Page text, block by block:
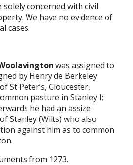
concerned with civil
We have no evidence of
cases.
was assigned to
by Henry de Berkeley
St Peter’s, Gloucester,
pasture in Stanley I;
he had an assize
Stanley (Wilts) who also
against him as to common
from 1273.